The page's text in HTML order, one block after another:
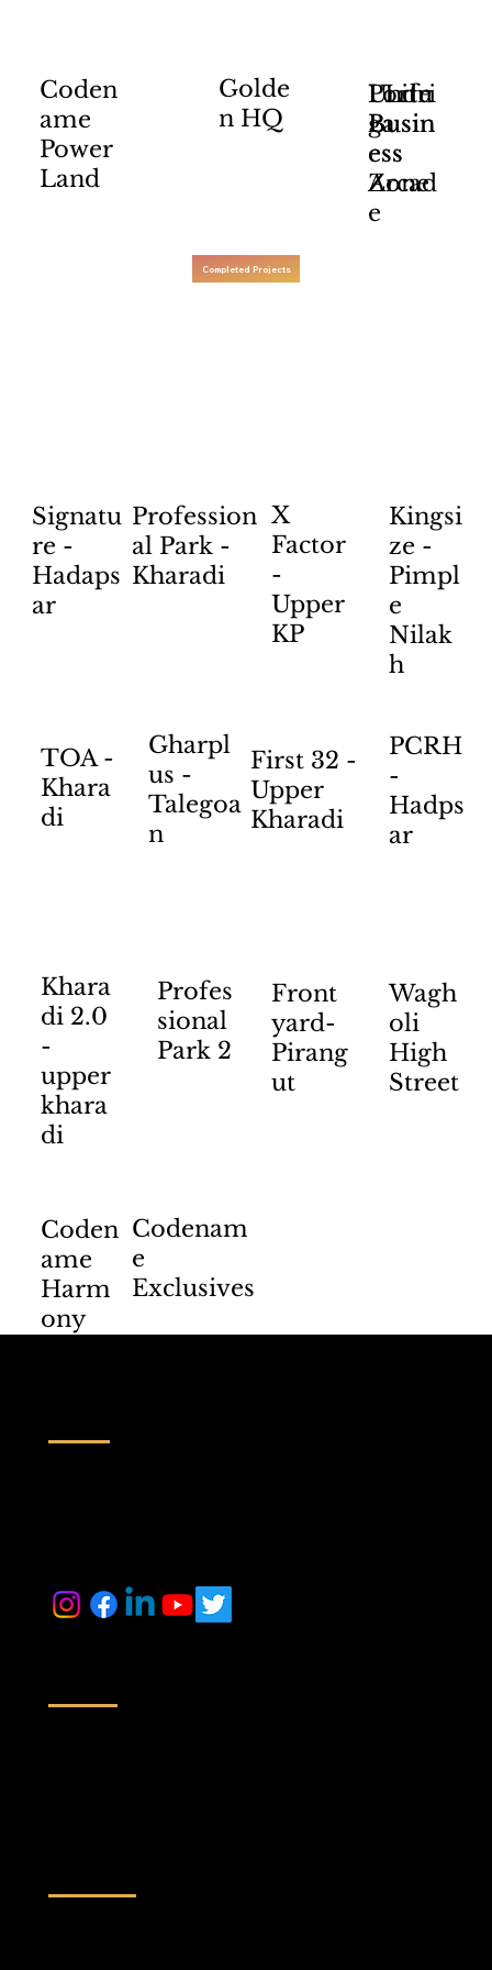
Coden
ame
Power
Land
Golde
n HQ
Portu
ga
Undri
Busin
ess
Arcad
e
I Life
Busin
ess
Zone
Completed Projects
Profession
al Park -
Kharadi
X
Factor
-
Upper
KP
Kingsi
ze -
Pimpl
e
Nilak
h
Signatu
re -
Hadaps
ar
First 32 -
Upper
Kharadi
PCRH
-
Hadps
ar
TOA -
Khara
di
Gharpl
us -
Talegoa
n
Wagh
oli
High
Street
Profes
sional
Park 2
Front
yard-
Pirang
ut
Khara
di 2.0
-
upper
khara
di
Codenam
e
Exclusives
Coden
ame
Harm
ony